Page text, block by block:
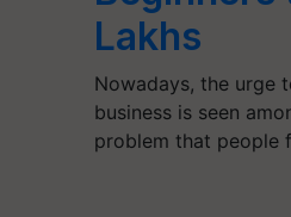
Lakhs
Nowadays, the urge
business is seen
problem that people